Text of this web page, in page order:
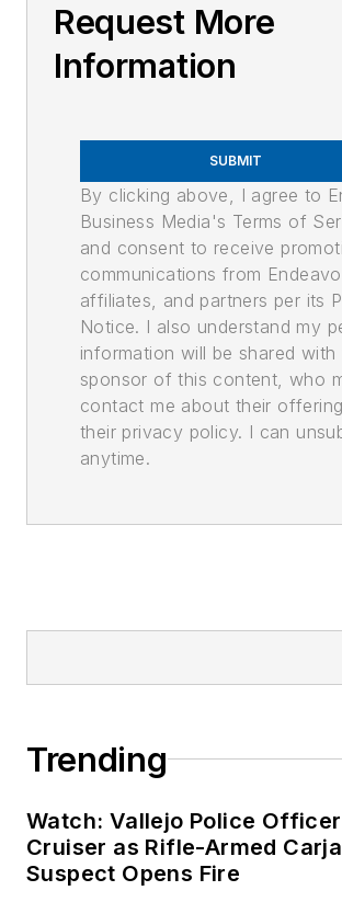
Request More
Information
SUBMIT
By clicking above, I agree to
Business Media's Terms of
and consent to receive
communications from
affiliates, and partners per its
Notice. I also understand my
information will be shared with
sponsor of this content, who
contact me about their
their privacy policy. I can
anytime.
Trending
Watch: Vallejo Police
Cruiser as Rifle-Armed
Suspect Opens Fire